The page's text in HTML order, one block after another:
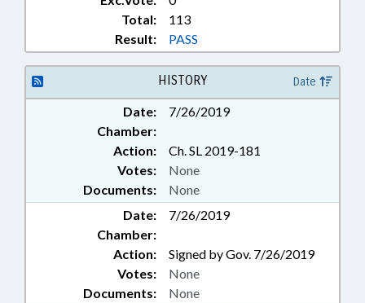
Total:
113
Result:
PASS
HISTORY Date
Date:
7/26/2019
Chamber:
Action:
Ch. SL 2019-181
Documents: None
Votes: None
Date:
7/26/2019
Chamber:
Action:
Signed by Gov. 7/26/2019
Documents: None
Votes: None